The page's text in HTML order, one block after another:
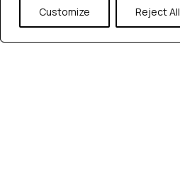
Customize Reject All
Customize Reject All